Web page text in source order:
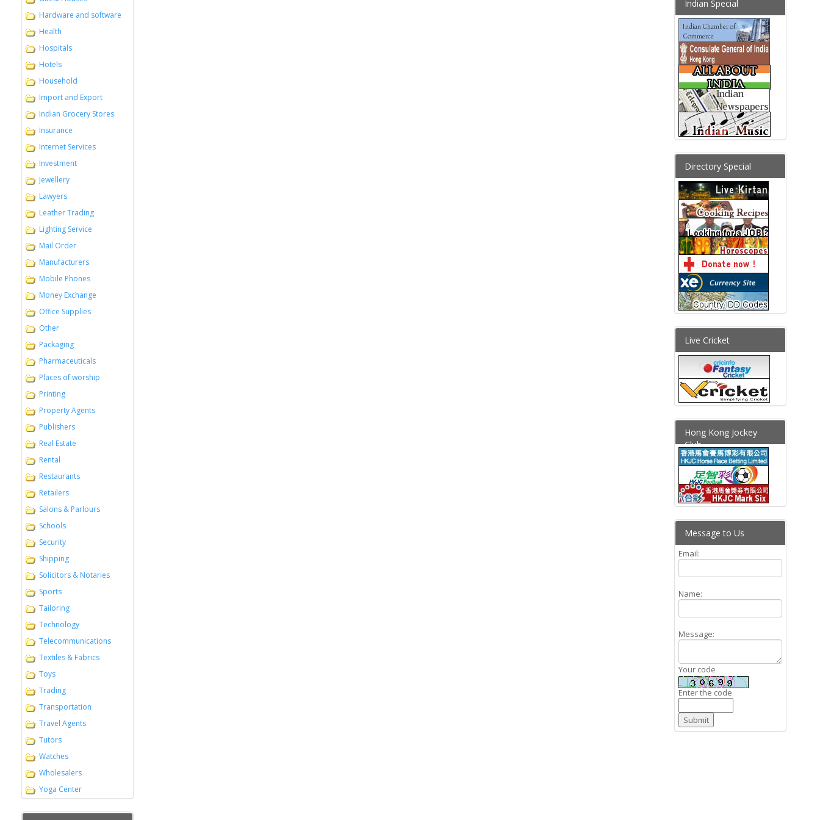
Hardware and software
Health
Hospitals
Hotels
Household
Import and Export
Indian Grocery Stores
Insurance
Internet Services
Investment
Jewellery
Lawyers
Leather Trading
Lighting Service
Mail Order
Manufacturers
Mobile Phones
Money Exchange
Office Supplies
Other
Packaging
Pharmaceuticals
Places of worship
Printing
Property Agents
Publishers
Real Estate
Rental
Restaurants
Retailers
Salons & Parlours
Schools
Security
Shipping
Solicitors & Notaries
Sports
Tailoring
Technology
Telecommunications
Textiles & Fabrics
Toys
Trading
Transportation
Travel Agents
Tutors
Watches
Wholesalers
Yoga Center
Indian Special
Directory Special
Live Cricket
Hong Kong Jockey
Club
Message to Us
Email:
Name:
Message:
Your code
Enter the code